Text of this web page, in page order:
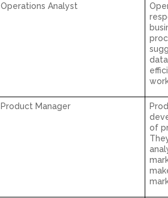
Operations Analyst
Product Manager
of